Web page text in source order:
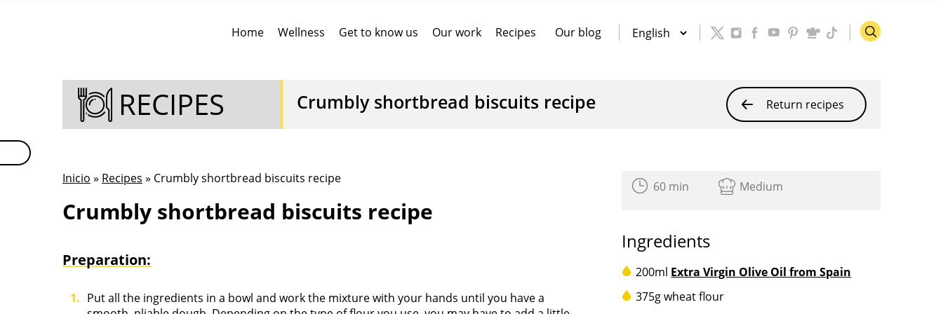
Home Wellness Get to know us Our work Recipes Our blog
RECIPES Crumbly shortbread biscuits recipe Return recipes
Inicio » Recipes » Crumbly shortbread biscuits recipe
Crumbly shortbread biscuits recipe
Preparation:
Put all the ingredients in a bowl and work the mixture with your hands until you have a
60 min Medium
Ingredients
200ml Extra Virgin Olive Oil from Spain
375g wheat flour